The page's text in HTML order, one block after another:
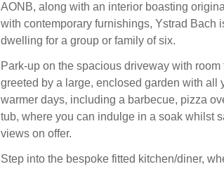
AONB, along with an interior boasting
with contemporary furnishings, Ystrad Bach
dwelling for a group or family of six.
Park-up on the spacious driveway with
greeted by a large, enclosed garden with all
warmer days, including a barbecue, pizza
tub, where you can indulge in a soak whilst
views on offer.
Step into the bespoke fitted kitchen/diner,